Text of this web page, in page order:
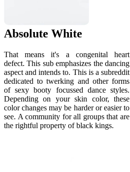
Absolute White
That means it's a congenital heart
defect. This sub emphasizes the dancing
aspect and intends to. This is a subreddit
dedicated to twerking and other forms
of sexy booty focussed dance styles.
Depending on your skin color, these
color changes may be harder or easier to
see. A community for all groups that are
the rightful property of black kings.